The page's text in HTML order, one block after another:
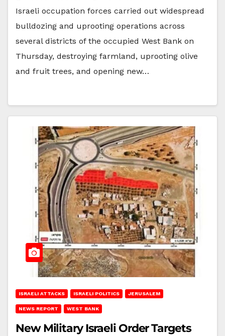
Israeli occupation forces carried out widespread
bulldozing and uprooting operations across
several districts of the occupied West Bank on
Thursday, destroying farmland, uprooting olive
and fruit trees, and opening new…
ISRAELI ATTACKS ISRAELI POLITICS JERUSALEM
NEWS REPORT WEST BANK
New Military Israeli Order Targets